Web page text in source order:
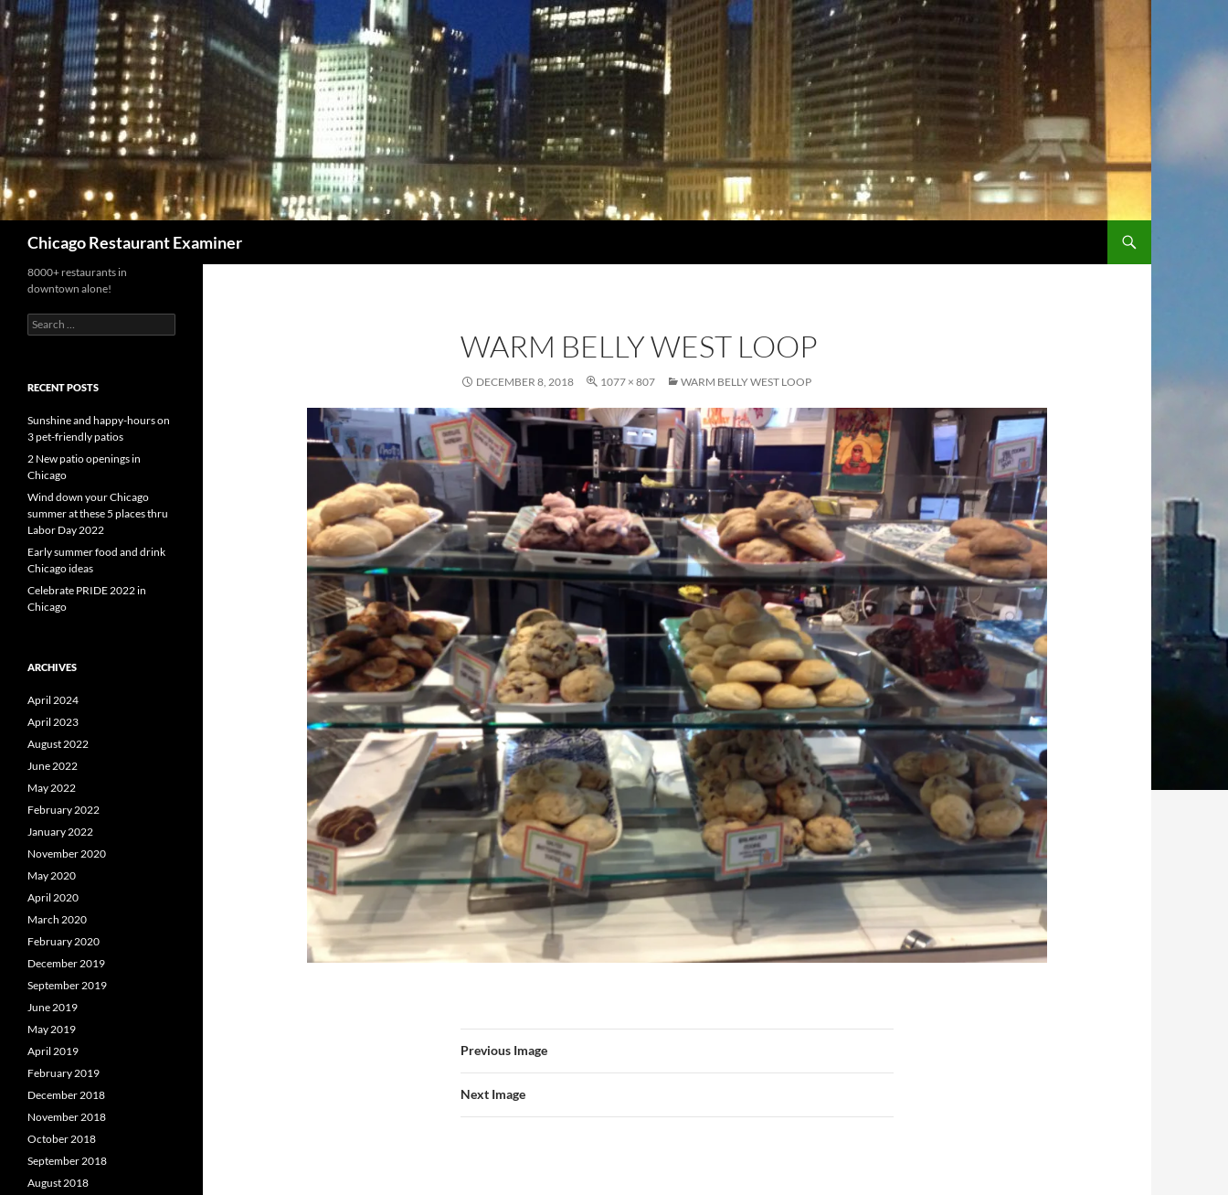
Chicago Restaurant Examiner
WARM BELLY WEST LOOP
DECEMBER 8, 2018 1077 × 807 WARM BELLY WEST LOOP
Previous Image
Next Image
8000+ restaurants in
downtown alone!
Search
for:
RECENT POSTS
Sunshine and happy-hours on
3 pet-friendly patios
2 New patio openings in
Chicago
Wind down your Chicago
summer at these 5 places thru
Labor Day 2022
Early summer food and drink
Chicago ideas
Celebrate PRIDE 2022 in
Chicago
ARCHIVES
April 2024
April 2023
August 2022
June 2022
May 2022
February 2022
January 2022
November 2020
May 2020
April 2020
March 2020
February 2020
December 2019
September 2019
June 2019
May 2019
April 2019
February 2019
December 2018
November 2018
October 2018
September 2018
August 2018